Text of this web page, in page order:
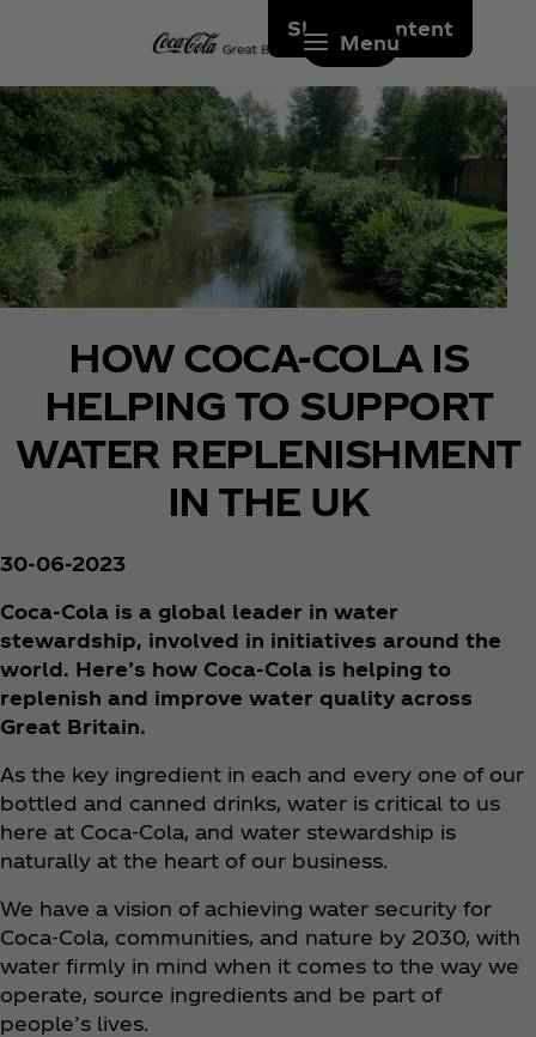
Skip to content
Menu
HOW COCA‑COLA IS
HELPING TO SUPPORT
WATER REPLENISHMENT
IN THE UK
30-06-2023
Coca‑Cola is a global leader in water
stewardship, involved in initiatives around the
world. Here’s how Coca‑Cola is helping to
replenish and improve water quality across
Great Britain.
As the key ingredient in each and every one of our
bottled and canned drinks, water is critical to us
here at Coca‑Cola, and water stewardship is
naturally at the heart of our business.
We have a vision of achieving water security for
Coca‑Cola, communities, and nature by 2030, with
water firmly in mind when it comes to the way we
operate, source ingredients and be part of
people’s lives.